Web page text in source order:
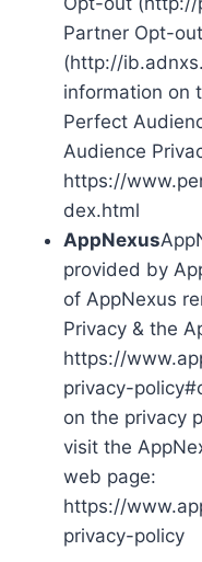
Partner Opt-out
(http://
information on
Perfect
Audience
https://
dex.html
AppNexus
provided by
of AppNexus
Privacy & the
https://
privacy-
on the privacy
visit the
web page:
https://
privacy-policy